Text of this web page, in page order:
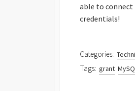
able to connect
credentials!
Categories:
Tags: grant